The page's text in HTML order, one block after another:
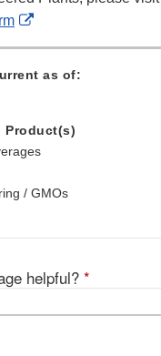
External
as of:
Product(s)
/ GMOs
helpful? *